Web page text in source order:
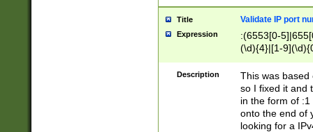
Title Validate IP port
Expression
:(6553[0-
(\d){4}|[1-
Description
This was based
so I fixed it and
in the form of
onto the end of
looking for a